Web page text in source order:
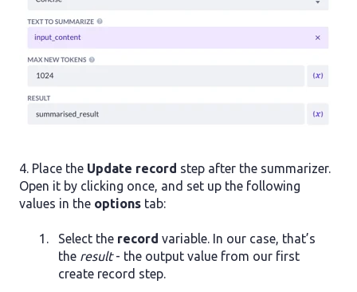
4. Place the Update record step after the summarizer.
Open it by clicking once, and set up the following
values in the options tab:
Select the record variable. In our case, that’s
the result- the output value from our first
create record step.